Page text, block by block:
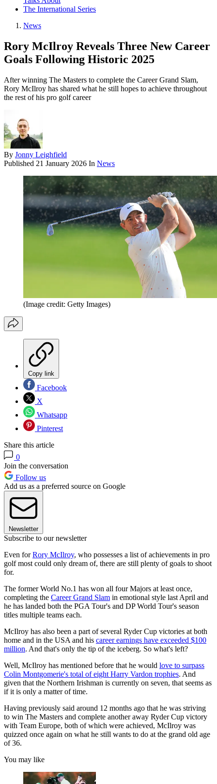
The International Series
News
Rory McIlroy Reveals Three New Career
Goals Following Historic 2025
After winning The Masters to complete the Career Grand Slam,
Rory McIlroy has shared what he still hopes to achieve throughout
the rest of his pro golf career
By Jonny Leighfield
Published 21 January 2026 In News
(Image credit: Getty Images)
Copy link
Facebook
X
Whatsapp
Pinterest
Share this article
0
Join the conversation
Follow us
Add us as a preferred source on Google
Newsletter
Subscribe to our newsletter
Even forRory McIlroy, who possesses a list of achievements in pro
golf most could only dream of, there are still plenty of goals to shoot
for.
The former World No.1 has won all four Majors at least once,
completing the Career Grand Slam in emotional style last April and
he has landed both the PGA Tour's and DP World Tour's season
titles multiple teams each.
McIlroy has also been a part of several Ryder Cup victories at both
home and in the USA and his career earnings have exceeded $100
million. And that's only the tip of the iceberg. So what's left?
Well, McIlroy has mentioned before that he would love to surpass
Colin Montgomerie's total of eight Harry Vardon trophies. And
given that the Northern Irishman is currently on seven, that seems as
if it is only a matter of time.
Having previously said around 12 months ago that he was striving
to win The Masters and complete another away Ryder Cup victory
with Team Europe, both of which were achieved, McIlroy was
quizzed once again on what he still wants to do at the grand old age
of 36.
You may like